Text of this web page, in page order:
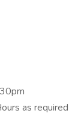
as required